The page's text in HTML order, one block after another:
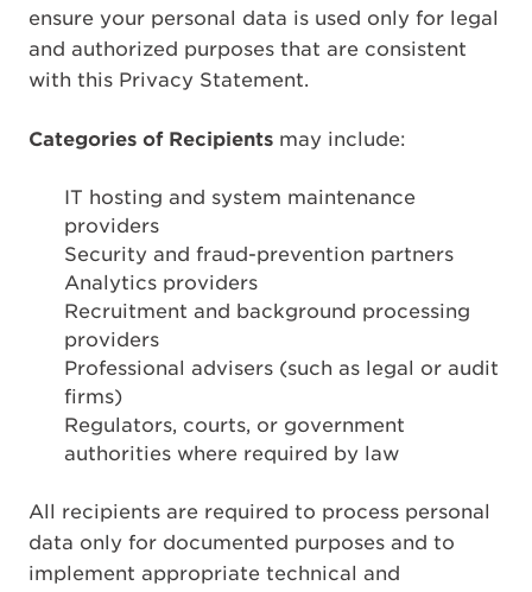
ensure your personal data is used only for legal
and authorized purposes that are consistent
with this Privacy Statement.
Categories of Recipients may include:
IT hosting and system maintenance
providers
Security and fraud-prevention partners
Analytics providers
Recruitment and background processing
providers
Professional advisers (such as legal or audit
firms)
Regulators, courts, or government
authorities where required by law
All recipients are required to process personal
data only for documented purposes and to
implement appropriate technical and